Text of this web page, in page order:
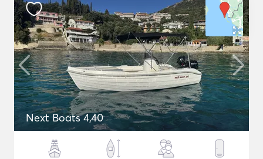
Next Boats 4,40